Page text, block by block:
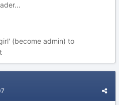
(become admin) to